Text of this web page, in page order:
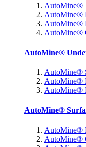
AutoMine®
AutoMine®
AutoMine®
AutoMine®
AutoMine®
AutoMine®
AutoMine®
AutoMine®
AutoMine®
AutoMine®
AutoMine®